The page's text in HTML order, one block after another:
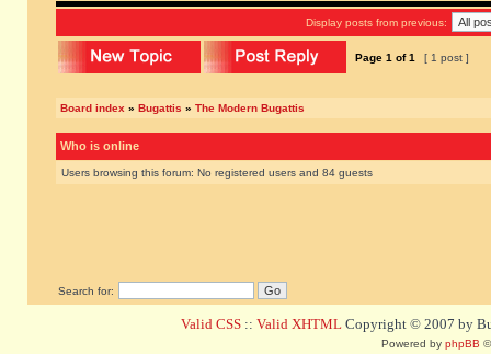
Display posts from previous:
Page 1 of1 [ 1 post ]
Board index » Bugattis » The Modern Bugattis
Who is online
Users browsing this forum: No registered users and 84 guests
Search for:
Valid CSS :: Valid XHTML Copyright © 2007 by
Powered by phpBB